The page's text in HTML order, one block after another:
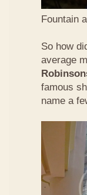
Fountain
So how
average
famous
name a